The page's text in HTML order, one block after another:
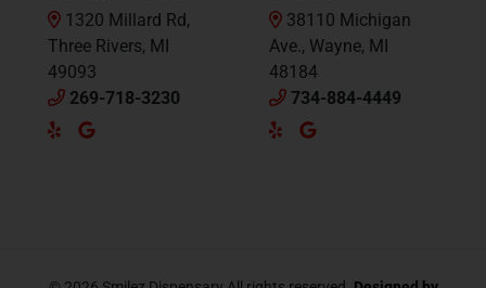
1320 Millard Rd,
Three Rivers, MI
49093
269-718-3230
YelpGoogle
38110 Michigan
Ave., Wayne, MI
48184
734-884-4449
YelpGoogle